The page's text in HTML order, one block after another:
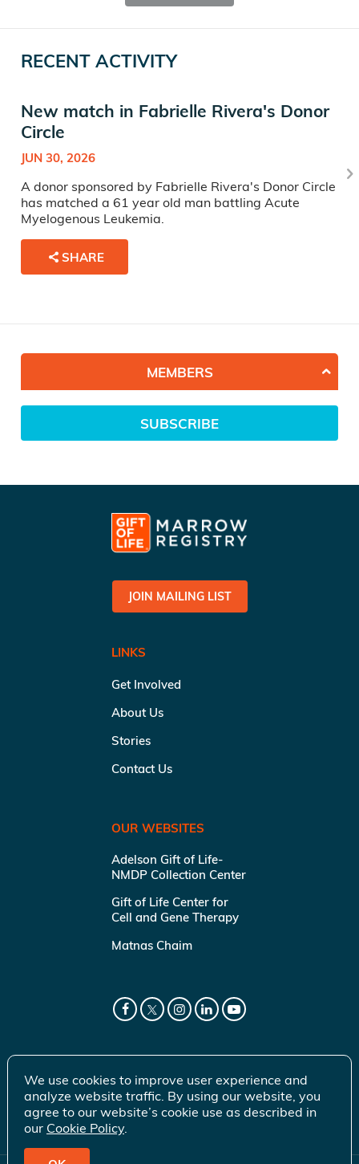
RECENT ACTIVITY
New match in Fabrielle Rivera's Donor
Circle
JUN 30, 2026
A donor sponsored by Fabrielle Rivera's Donor Circle
has matched a 61 year old man battling Acute
Myelogenous Leukemia.
SHARE
MEMBERS
SUBSCRIBE
JOIN MAILING LIST
LINKS
Get Involved
About Us
Stories
Contact Us
OUR WEBSITES
Adelson Gift of Life-
NMDP Collection Center
Gift of Life Center for
Cell and Gene Therapy
Matnas Chaim
We use cookies to improve user experience and
analyze website traffic. By using our website, you
agree to our website’s cookie use as described in
our Cookie Policy.